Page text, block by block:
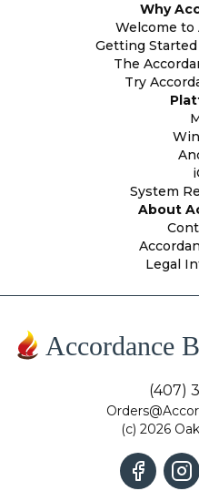
Why
Welcome to
Getting
The
Try
System
About
Legal
Accordance
(407)
(c) 2026